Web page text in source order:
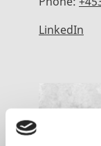
LinkedIn